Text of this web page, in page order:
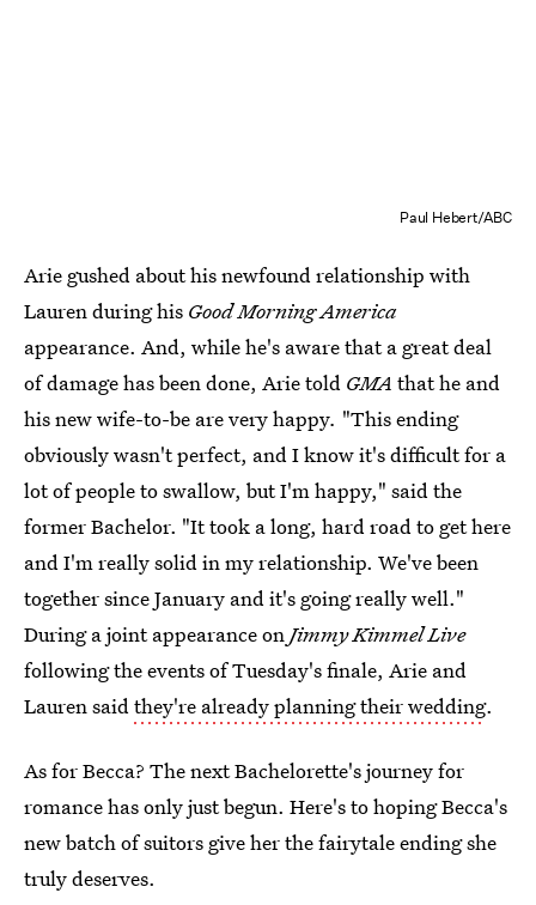
Paul Hebert/ABC
Arie gushed about his newfound relationship with
Lauren during his Good Morning America
appearance. And, while he's aware that a great deal
of damage has been done, Arie told GMA that he and
his new wife-to-be are very happy. "This ending
obviously wasn't perfect, and I know it's difficult for a
lot of people to swallow, but I'm happy," said the
former Bachelor. "It took a long, hard road to get here
and I'm really solid in my relationship. We've been
together since January and it's going really well."
During a joint appearance onJimmy Kimmel Live
following the events of Tuesday's finale, Arie and
Lauren saidthey're already planning their wedding.
As for Becca? The next Bachelorette's journey for
romance has only just begun. Here's to hoping Becca's
new batch of suitors give her the fairytale ending she
truly deserves.